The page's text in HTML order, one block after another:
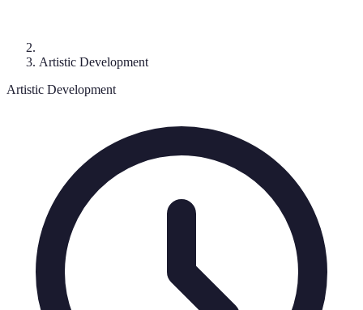
Artistic Development
Artistic Development